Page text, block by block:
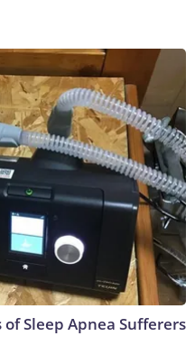
of Sleep Apnea Sufferers